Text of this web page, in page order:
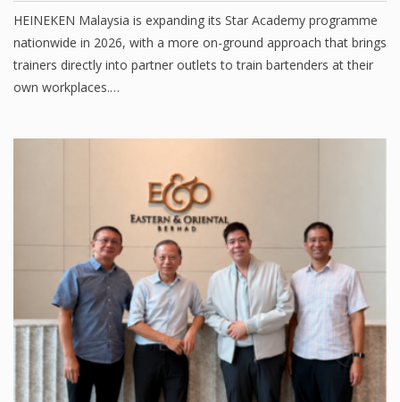
HEINEKEN Malaysia is expanding its Star Academy programme
nationwide in 2026, with a more on-ground approach that brings
trainers directly into partner outlets to train bartenders at their
own workplaces.…